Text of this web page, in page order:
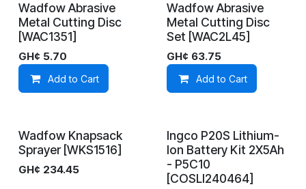
On Demand
Wadfow Abrasive
Metal Cutting Disc
[WAC1351]
GH¢ 5.70
Add to Cart
In Stock
Wadfow Abrasive
Metal Cutting Disc
Set [WAC2L45]
GH¢ 63.75
Add to Cart
On Demand
Wadfow Knapsack
Sprayer [WKS1516]
GH¢ 234.45
On Demand
Ingco P20S Lithium-
Ion Battery Kit 2X5Ah
- P5C10
[COSLI240464]